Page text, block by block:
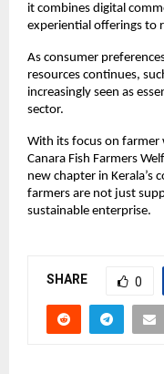
it combines digital
experiential offerings to
As consumer
resources continues,
increasingly seen as
sector.
With its focus on
Canara Fish Farmers
new chapter in
farmers are not just
sustainable enterprise.
SHARE 0